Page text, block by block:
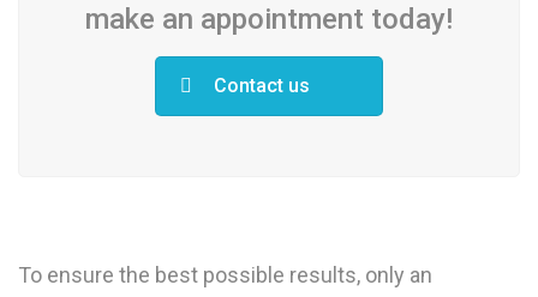
make an appointment today!
Contact us
To ensure the best possible results, only an